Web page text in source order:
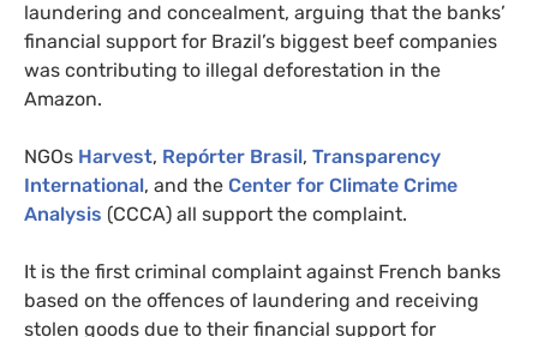
laundering and concealment, arguing that the banks’
financial support for Brazil’s biggest beef companies
was contributing to illegal deforestation in the
Amazon.
NGOs Harvest, Repórter Brasil, Transparency
International, and the Center for Climate Crime
Analysis (CCCA) all support the complaint.
It is the first criminal complaint against French banks
based on the offences of laundering and receiving
stolen goods due to their financial support for